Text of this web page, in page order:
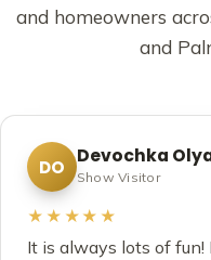
and homeowners
and
DO
Devochka
Show Visitor
★★★★★
It is always lots of